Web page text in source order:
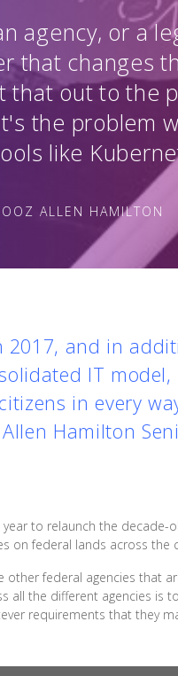
agency, or a
that changes
that out to the
the problem
like
ALLEN HAMILTON
2017, and in
IT model,
in every
Hamilton
to relaunch the decade-
on federal lands across the
federal agencies that
all the different agencies is
requirements that they